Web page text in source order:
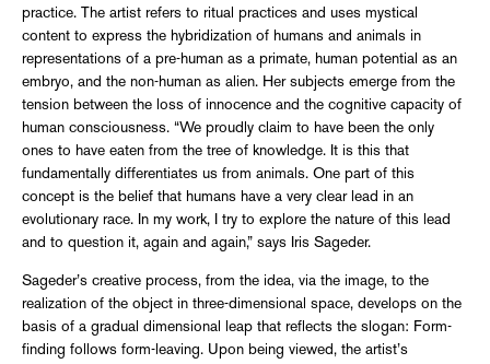
practice. The artist refers to ritual practices and uses mystical
content to express the hybridization of humans and animals in
representations of a pre-human as a primate, human potential as an
embryo, and the non-human as alien. Her subjects emerge from the
tension between the loss of innocence and the cognitive capacity of
human consciousness. “We proudly claim to have been the only
ones to have eaten from the tree of knowledge. It is this that
fundamentally differentiates us from animals. One part of this
concept is the belief that humans have a very clear lead in an
evolutionary race. In my work, I try to explore the nature of this lead
and to question it, again and again,” says Iris Sageder.
Sageder’s creative process, from the idea, via the image, to the
realization of the object in three-dimensional space, develops on the
basis of a gradual dimensional leap that reflects the slogan: Form-
finding follows form-leaving. Upon being viewed, the artist’s